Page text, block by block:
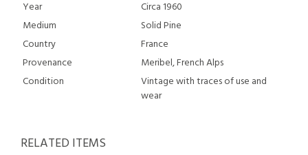
Year
Circa 1960
Medium
Solid Pine
Country
France
Provenance
Meribel, French Alps
Condition
Vintage with traces of use and
wear
RELATED ITEMS